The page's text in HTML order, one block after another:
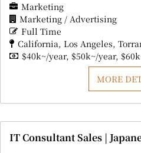
Marketing
Marketing / Advertising
Full Time
California Los Angeles
$40k~/year $50k~/year
MORE
IT Consultant Sales |